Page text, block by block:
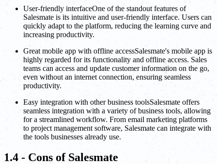
User-friendly interfaceOne of the standout features of
Salesmate is its intuitive and user-friendly interface. Users can
quickly adapt to the platform, reducing the learning curve and
increasing productivity.
Great mobile app with offline accessSalesmate's mobile app is
highly regarded for its functionality and offline access. Sales
teams can access and update customer information on the go,
even without an internet connection, ensuring seamless
productivity.
Easy integration with other business toolsSalesmate offers
seamless integration with a variety of business tools, allowing
for a streamlined workflow. From email marketing platforms
to project management software, Salesmate can integrate with
the tools businesses already use.
1.4 - Cons of Salesmate